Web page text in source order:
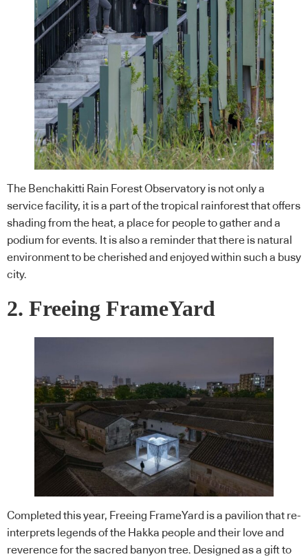
The Benchakitti Rain Forest Observatory is not only a
service facility, it is a part of the tropical rainforest that offers
shading from the heat, a place for people to gather and a
podium for events. It is also a reminder that there is natural
environment to be cherished and enjoyed within such a busy
city.
2. Freeing FrameYard
Completed this year, Freeing FrameYard is a pavilion that re-
interprets legends of the Hakka people and their love and
reverence for the sacred banyon tree. Designed as a gift to